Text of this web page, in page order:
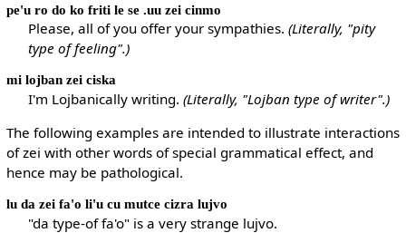
pe'u ro do ko friti le se .uu zei cinmo
Please, all of you offer your sympathies.(Literally, "pity
type of feeling".)
mi lojban zei ciska
I'm Lojbanically writing.(Literally, "Lojban type of writer".)
The following examples are intended to illustrate interactions
of zei with other words of special grammatical effect, and
hence may be pathological.
lu da zei fa'o li'u cu mutce cizra lujvo
"da type-of fa'o" is a very strange lujvo.